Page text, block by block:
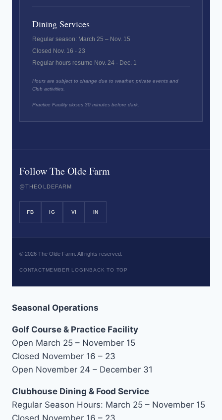
Dining Services
Regular season: March 25 – Nov. 15
Closed Nov. 16 - 23
Regular hours resume Nov. 24 - Dec. 1
Hours are subject to change due to weather, private events and
Club activities.
Practice Facility closes 30 minutes before dark.
Follow The Olde Farm
@THEOLDEFARM
FB IG VI IN
© 2026 The Olde Farm. All rights reserved.
CONTACTMEMBER LOGINBACK TO TOP
Seasonal Operations
Golf Course & Practice Facility
Open March 25 – November 15
Closed November 16 – 23
Open November 24 – December 31
Clubhouse Dining & Food Service
Regular Season Hours: March 25 – November 15